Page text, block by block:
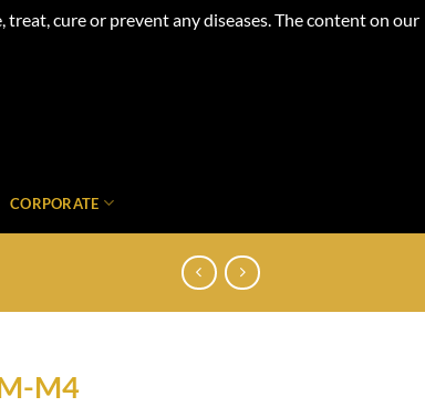
cure or prevent any diseases. The content on our
CORPORATE
M4